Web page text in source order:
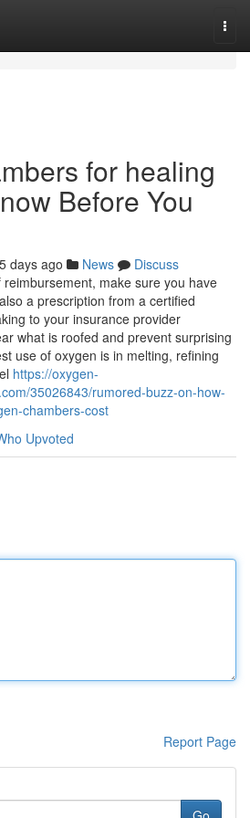
for healing
Before You
days ago News
Discuss
make sure you have
a prescription from a certified
to your insurance provider
what is roofed and prevent surprising
use of oxygen is in melting, refining
https://oxygen-
35026843/rumored-buzz-on-how-
chambers-cost
Upvoted
Report Page